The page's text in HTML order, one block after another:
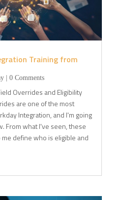
Training from
| 0 Comments
Overrides and Eligibility
are one of the most
Integration, and I'm going
From what I've seen, these
define who is eligible and